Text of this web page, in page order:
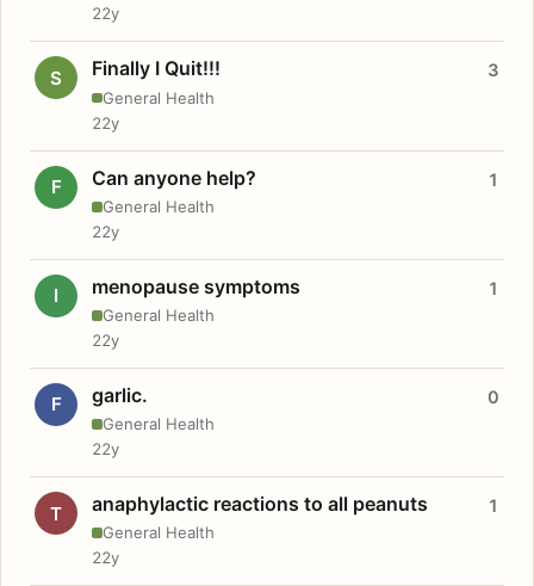
22y
S Finally I Quit!!!
General Health
3
22y
F Can anyone help?
General Health
1
22y
I menopause symptoms
General Health
1
22y
F garlic.
General Health
0
22y
T anaphylactic reactions to all peanuts
General Health
1
22y